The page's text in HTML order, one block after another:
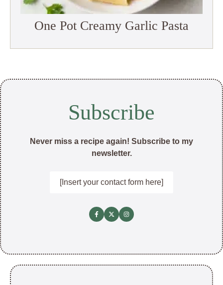
One Pot Creamy Garlic Pasta
Subscribe
Never miss a recipe again! Subscribe to my
newsletter.
[Insert your contact form here]